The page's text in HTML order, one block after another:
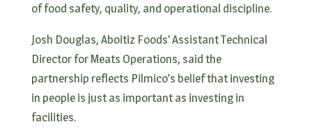
of food safety, quality, and operational discipline.
Josh Douglas, Aboitiz Foods’ Assistant Technical
Director for Meats Operations, said the
partnership reflects Pilmico’s belief that investing
in people is just as important as investing in
facilities.